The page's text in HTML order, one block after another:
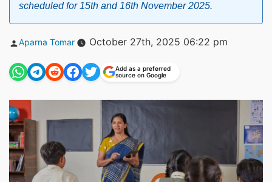
scheduled for 15th and 16th November 2025.
Posted
Aparna Tomar October 27th, 2025 06:22 pm
Add as a preferred
source on Google